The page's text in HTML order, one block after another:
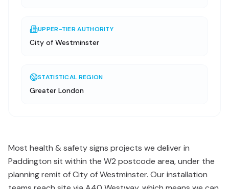
UPPER-TIER AUTHORITY
City of Westminster
STATISTICAL REGION
Greater London
Most health & safety signs projects we deliver in
Paddington sit within the W2 postcode area, under the
planning remit of City of Westminster. Our installation